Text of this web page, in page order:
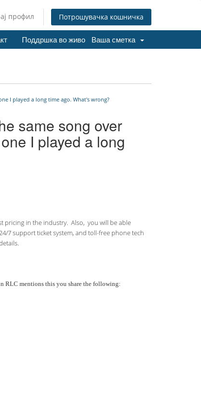
профил Потрошувачка кошничка
Поддршка во живо Ваша сметка
I played a long time ago. What's wrong?
same song over
I played a long
pricing in the industry. Also, you will be able
7 support ticket system, and toll-free phone tech
RLC mentions this you share the following: